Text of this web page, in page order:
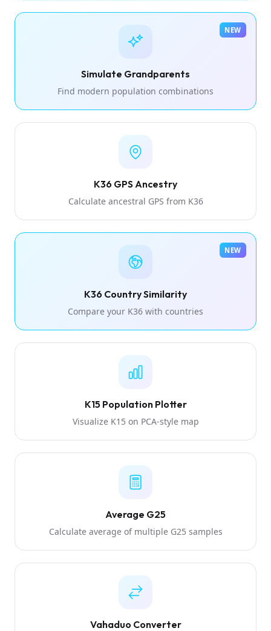
Simulate Grandparents
Find modern population combinations
NEW
K36 GPS Ancestry
Calculate ancestral GPS from K36
K36 Country Similarity
Compare your K36 with countries
NEW
K15 Population Plotter
Visualize K15 on PCA-style map
Average G25
Calculate average of multiple G25 samples
Vahaduo Converter